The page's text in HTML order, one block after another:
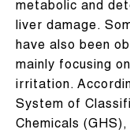
metabolic and
liver damage.
have also been
mainly focusing
irritation.
System of
Chemicals